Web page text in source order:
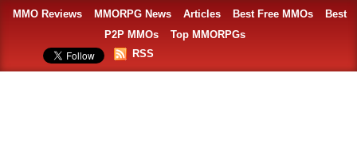
MMO Reviews MMORPG News Articles Best Free MMOs
Best
P2P MMOs
Top MMORPGs
RSS